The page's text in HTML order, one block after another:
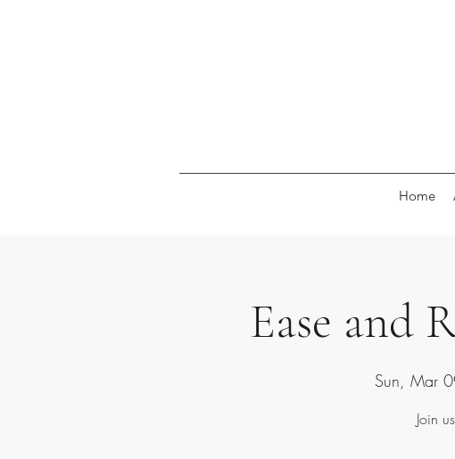
Home
Ease and
Sun, Mar
Join